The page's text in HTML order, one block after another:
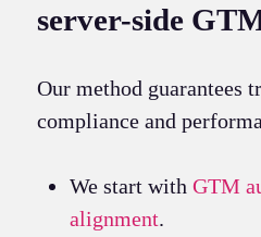
server-side
Our method guarantees
compliance and
We start with GTM
alignment.